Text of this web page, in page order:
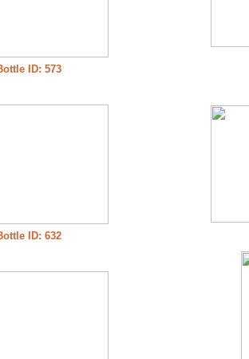
ID: 573
ID: 632